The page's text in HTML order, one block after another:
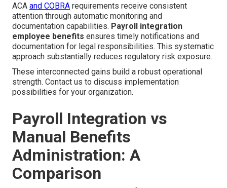
ACA and COBRA requirements receive consistent
attention through automatic monitoring and
documentation capabilities. Payroll integration
employee benefits ensures timely notifications and
documentation for legal responsibilities. This systematic
approach substantially reduces regulatory risk exposure.
These interconnected gains build a robust operational
strength. Contact us to discuss implementation
possibilities for your organization.
Payroll Integration vs
Manual Benefits
Administration: A
Comparison